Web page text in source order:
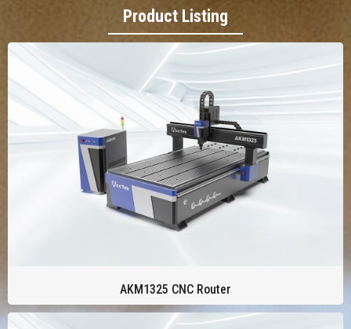
Product Listing
AKM1325 CNC Router